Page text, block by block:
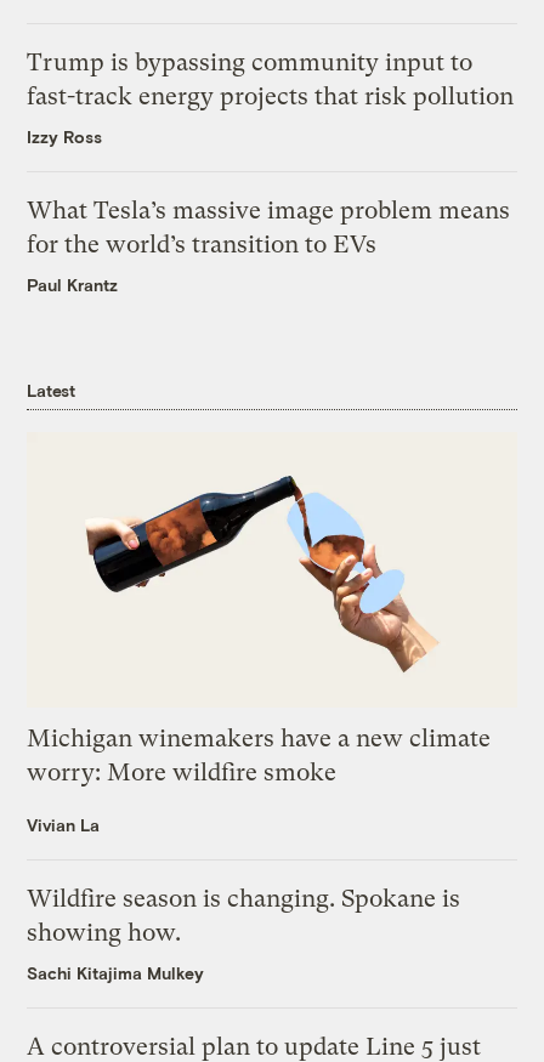
Trump is bypassing community input to
fast-track energy projects that risk pollution
Izzy Ross
What Tesla’s massive image problem means
for the world’s transition to EVs
Paul Krantz
Latest
Michigan winemakers have a new climate
worry: More wildfire smoke
Vivian La
Wildfire season is changing. Spokane is
showing how.
Sachi Kitajima Mulkey
A controversial plan to update Line 5 just